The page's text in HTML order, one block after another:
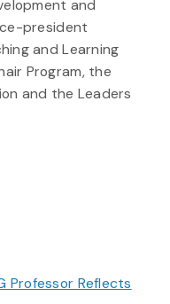
and
president
and Learning
Program, the
and the Leaders
Professor Reflects